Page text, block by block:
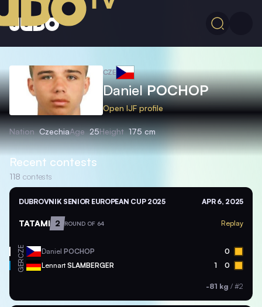
CZE
DanielPOCHOP
Open IJF profile
Nation CzechiaAge 25Height 175 cm
Recent contests
118 contests
DUBROVNIK SENIOR EUROPEAN CUP 2025 APR 6, 2025
TATAMI 2 ROUND OF 64 Replay
CZE Daniel POCHOP 0
GER LennartSLAMBERGER 1 0
-81 kg / #2